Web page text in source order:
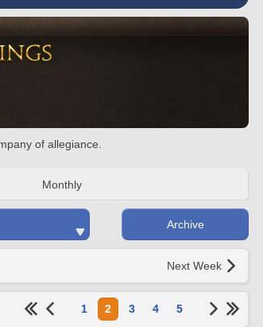
of allegiance.
Monthly
Archive
Next Week
1 2 3 4 5